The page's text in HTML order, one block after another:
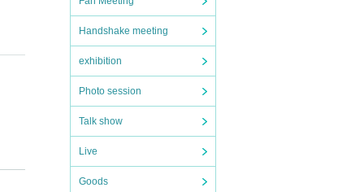
Handshake meeting
exhibition
Photo session
Talk show
Live
Goods
the